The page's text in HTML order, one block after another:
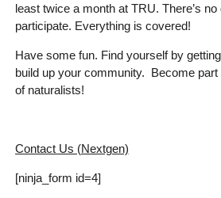
least twice a month at TRU. There’s
participate. Everything is covered!
Have some fun. Find yourself by
build up your community. Become part
of naturalists!
Contact Us (Nextgen)
[ninja_form id=4]